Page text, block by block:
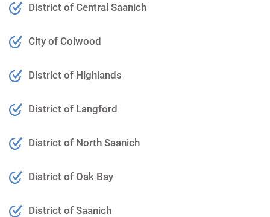
District of Central Saanich
City of Colwood
District of Highlands
District of Langford
District of North Saanich
District of Oak Bay
District of Saanich